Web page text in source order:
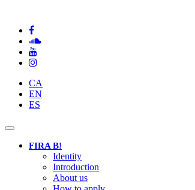
CA
EN
ES
Toggle
navigationFIRA B!
Identity
Introduction
About us